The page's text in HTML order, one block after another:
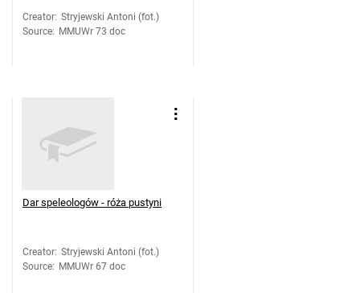
Creator: Stryjewski Antoni (fot.)
Source: MMUWr 73 doc
Dar speleologów - róża pustyni
Creator: Stryjewski Antoni (fot.)
Source: MMUWr 67 doc